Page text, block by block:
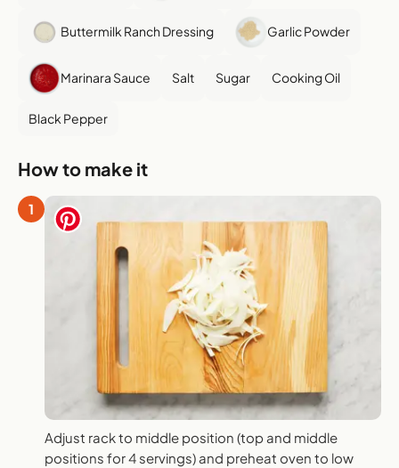
Buttermilk Ranch Dressing Garlic Powder
Marinara Sauce Salt Sugar Cooking Oil
Black Pepper
How to make it
1
Adjust rack to middle position (top and middle
positions for 4 servings) and preheat oven to low